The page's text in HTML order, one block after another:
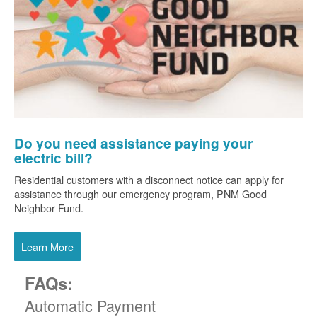
Do you need assistance paying your
electric bill?
Residential customers with a disconnect notice can apply for
assistance through our emergency program, PNM Good
Neighbor Fund.
Learn More
FAQs:
Automatic Payment